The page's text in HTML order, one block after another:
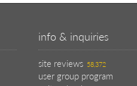
info & inquiries
site reviews 58,372
user group program